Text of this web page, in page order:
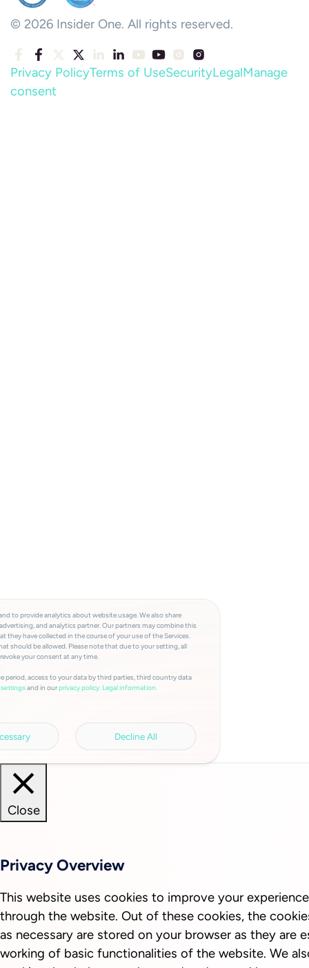
© 2026 Insider One. All rights reserved.
Privacy PolicyTerms of UseSecurityLegalManage
consent
to provide analytics about website usage. We also share
and analytics partner. Our partners may combine this
have collected in the course of your use of the Services.
should be allowed. Please note that due to your setting, all
your consent at any time.
access to your data by third parties, third country data
and in ourprivacy policy. Legal information.
Decline All
Close
Privacy Overview
This website uses cookies to improve your
through the website. Out of these cookies, the
as necessary are stored on your browser as they are
working of basic functionalities of the website. We